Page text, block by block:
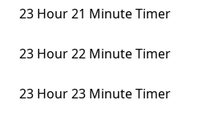
23 Hour 21 Minute Timer
23 Hour 22 Minute Timer
23 Hour 23 Minute Timer